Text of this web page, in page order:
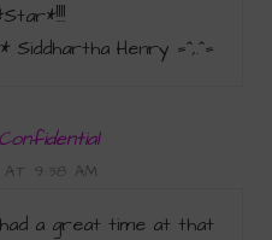
Henry =^,.^=
AT 9:38 AM
a great time at that